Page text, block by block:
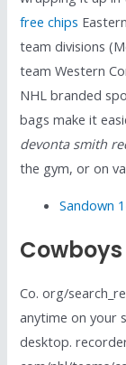
free chips
team divisions
team Western
NHL branded
bags make it
devonta smith
the gym, or on
Sandown
Co. org/
anytime on your
desktop.